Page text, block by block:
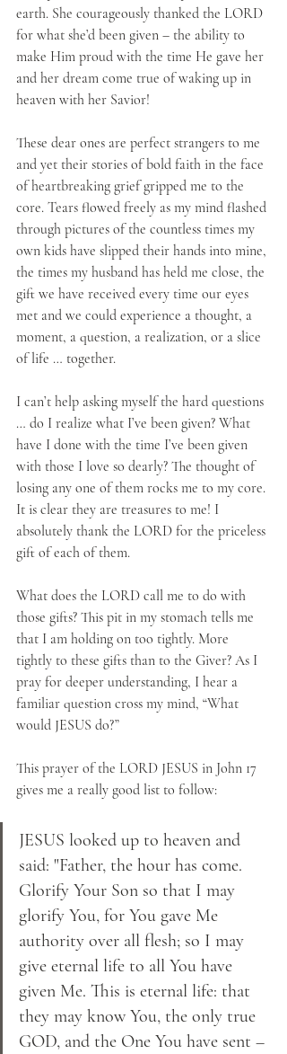
earth. She courageously thanked the LORD
for what she’d been given – the ability to
make Him proud with the time He gave her
and her dream come true of waking up in
heaven with her Savior!
These dear ones are perfect strangers to me
and yet their stories of bold faith in the face
of heartbreaking grief gripped me to the
core. Tears flowed freely as my mind flashed
through pictures of the countless times my
own kids have slipped their hands into mine,
the times my husband has held me close, the
gift we have received every time our eyes
met and we could experience a thought, a
moment, a question, a realization, or a slice
of life … together.
I can’t help asking myself the hard questions
… do I realize what I’ve been given? What
have I done with the time I’ve been given
with those I love so dearly? The thought of
losing any one of them rocks me to my core.
It is clear they are treasures to me! I
absolutely thank the LORD for the priceless
gift of each of them.
What does the LORD call me to do with
those gifts? This pit in my stomach tells me
that I am holding on too tightly. More
tightly to these gifts than to the Giver? As I
pray for deeper understanding, I hear a
familiar question cross my mind, “What
would JESUS do?”
This prayer of the LORD JESUS in John 17
gives me a really good list to follow:
JESUS looked up to heaven and
said: "Father, the hour has come.
Glorify Your Son so that I may
glorify You, for You gave Me
authority over all flesh; so I may
give eternal life to all You have
given Me. This is eternal life: that
they may know You, the only true
GOD, and the One You have sent –